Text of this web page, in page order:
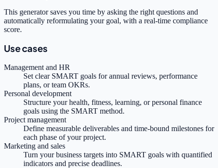
This generator saves you time by asking the right questions and
automatically reformulating your goal, with a real-time compliance
score.
Use cases
Management and HR
Set clear SMART goals for annual reviews, performance
plans, or team OKRs.
Personal development
Structure your health, fitness, learning, or personal finance
goals using the SMART method.
Project management
Define measurable deliverables and time-bound milestones for
each phase of your project.
Marketing and sales
Turn your business targets into SMART goals with quantified
indicators and precise deadlines.